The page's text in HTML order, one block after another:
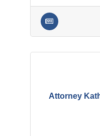
Attorney